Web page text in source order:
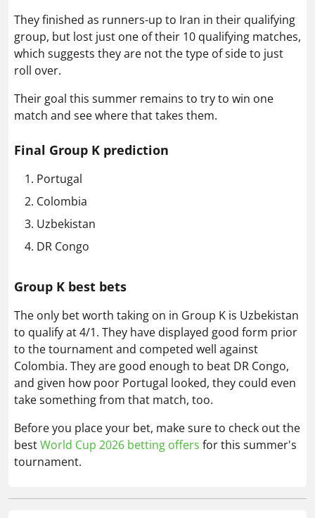
They finished as runners-up to Iran in their qualifying
group, but lost just one of their 10 qualifying matches,
which suggests they are not the type of side to just
roll over.
Their goal this summer remains to try to win one
match and see where that takes them.
Final Group K prediction
Portugal
Colombia
Uzbekistan
DR Congo
Group K best bets
The only bet worth taking on in Group K is Uzbekistan
to qualify at 4/1. They have displayed good form prior
to the tournament and competed well against
Colombia. They are good enough to beat DR Congo,
and given how poor Portugal looked, they could even
take something from that match, too.
Before you place your bet, make sure to check out the
bestWorld Cup 2026 betting offers for this summer's
tournament.